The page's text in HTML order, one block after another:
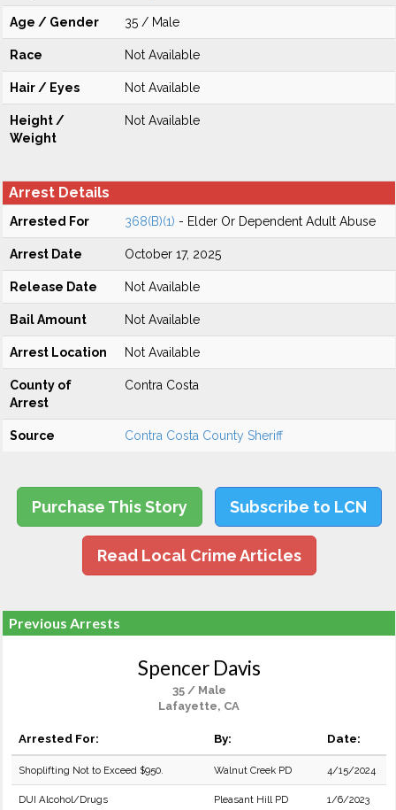
Age / Gender 35 / Male
Race Not Available
Hair / Eyes Not Available
Height /
Weight
Not Available
Arrest Details
Arrested For 368(B)(1) - Elder Or Dependent Adult Abuse
Arrest Date October 17, 2025
Release Date Not Available
Bail Amount Not Available
Arrest Location Not Available
County of
Arrest
Contra Costa
Source Contra Costa County Sheriff
Purchase This Story Subscribe to LCN
Read Local Crime Articles
Previous Arrests
Spencer Davis
35 / Male
Lafayette, CA
Arrested For: By: Date:
Shoplifting Not to Exceed $950. Walnut Creek PD 4/15/2024
DUI Alcohol/Drugs Pleasant Hill PD 1/6/2023